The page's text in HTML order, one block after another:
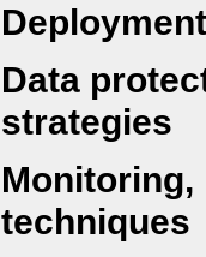
Data
strategies
techniques